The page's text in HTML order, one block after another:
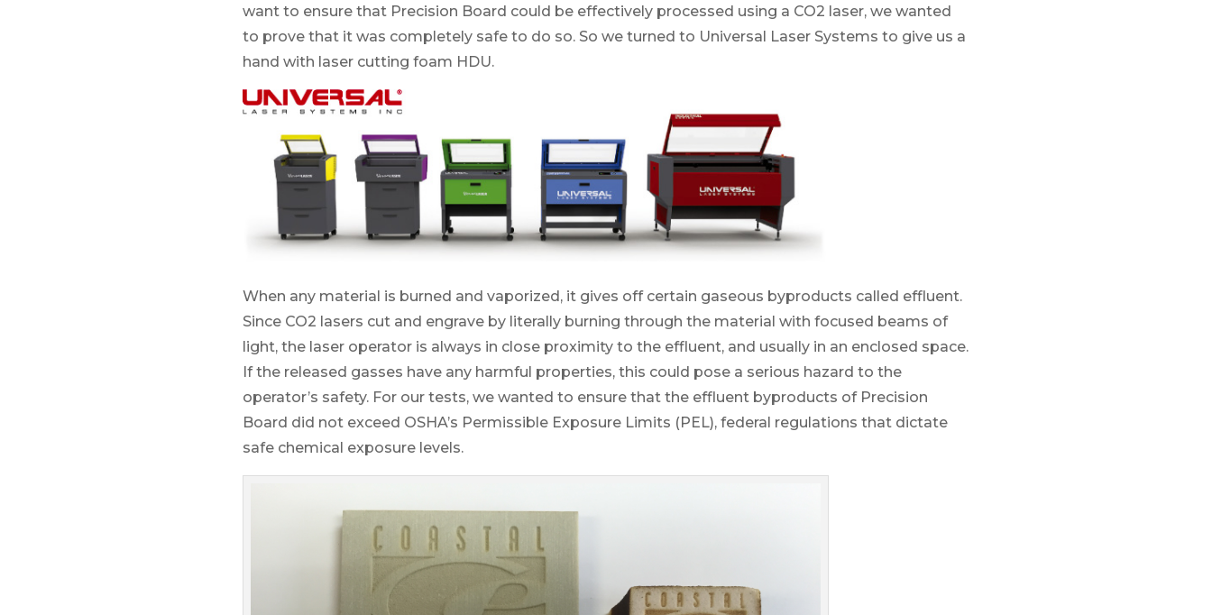
want to ensure that Precision Board could be effectively processed using a CO2 laser, we wanted
to prove that it was completely safe to do so. So we turned to Universal Laser Systems to give us a
hand with laser cutting foam HDU.
When any material is burned and vaporized, it gives off certain gaseous byproducts called effluent.
Since CO2 lasers cut and engrave by literally burning through the material with focused beams of
light, the laser operator is always in close proximity to the effluent, and usually in an enclosed space.
If the released gasses have any harmful properties, this could pose a serious hazard to the
operator’s safety. For our tests, we wanted to ensure that the effluent byproducts of Precision
Board did not exceed OSHA’s Permissible Exposure Limits (PEL), federal regulations that dictate
safe chemical exposure levels.